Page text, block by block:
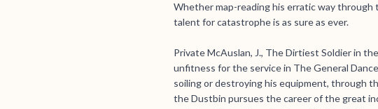
Whether map-reading his erratic way
talent for catastrophe is as sure as ever.
Private McAuslan, J., The Dirtiest Soldier in
unfitness for the service in The General
soiling or destroying his equipment, through
the Dustbin pursues the career of the great